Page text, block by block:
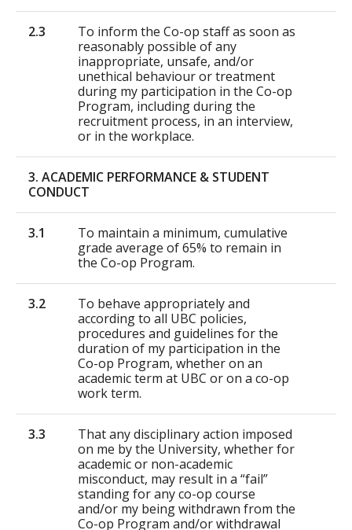
2.3
To inform the Co-op staff as soon as
reasonably possible of any
inappropriate, unsafe, and/or
unethical behaviour or treatment
during my participation in the Co-op
Program, including during the
recruitment process, in an interview,
or in the workplace.
3. ACADEMIC PERFORMANCE & STUDENT
CONDUCT
3.1
To maintain a minimum, cumulative
grade average of 65% to remain in
the Co-op Program.
3.2
To behave appropriately and
according to all UBC policies,
procedures and guidelines for the
duration of my participation in the
Co-op Program, whether on an
academic term at UBC or on a co-op
work term.
3.3
That any disciplinary action imposed
on me by the University, whether for
academic or non-academic
misconduct, may result in a “fail”
standing for any co-op course
and/or my being withdrawn from the
Co-op Program and/or withdrawal